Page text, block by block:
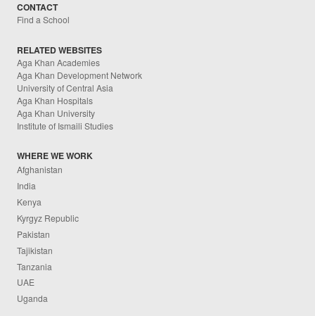
CONTACT
Find a School
RELATED WEBSITES
Aga Khan Academies
Aga Khan Development Network
University of Central Asia
Aga Khan Hospitals
Aga Khan University
Institute of Ismaili Studies
WHERE WE WORK
Afghanistan
India
Kenya
Kyrgyz Republic
Pakistan
Tajikistan
Tanzania
UAE
Uganda